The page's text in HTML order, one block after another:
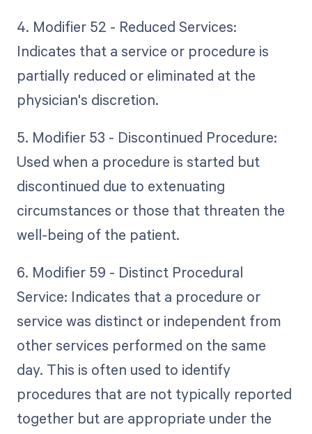
4. Modifier 52 - Reduced Services:
Indicates that a service or procedure is
partially reduced or eliminated at the
physician's discretion.
5. Modifier 53 - Discontinued Procedure:
Used when a procedure is started but
discontinued due to extenuating
circumstances or those that threaten the
well-being of the patient.
6. Modifier 59 - Distinct Procedural
Service: Indicates that a procedure or
service was distinct or independent from
other services performed on the same
day. This is often used to identify
procedures that are not typically reported
together but are appropriate under the